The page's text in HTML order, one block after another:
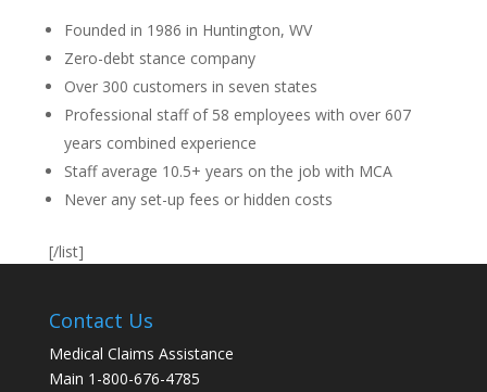
Founded in 1986 in Huntington, WV
Zero-debt stance company
Over 300 customers in seven states
Professional staff of 58 employees with over 607
years combined experience
Staff average 10.5+ years on the job with MCA
Never any set-up fees or hidden costs
[/list]
Contact Us
Medical Claims Assistance
Main 1-800-676-4785